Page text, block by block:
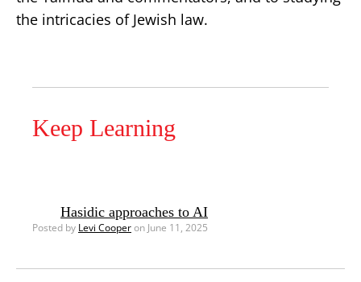
the intricacies of Jewish law.
Keep Learning
Hasidic approaches to AI
Posted by Levi Cooperon June 11, 2025